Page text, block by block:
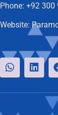
Phone: +92 300
Website: